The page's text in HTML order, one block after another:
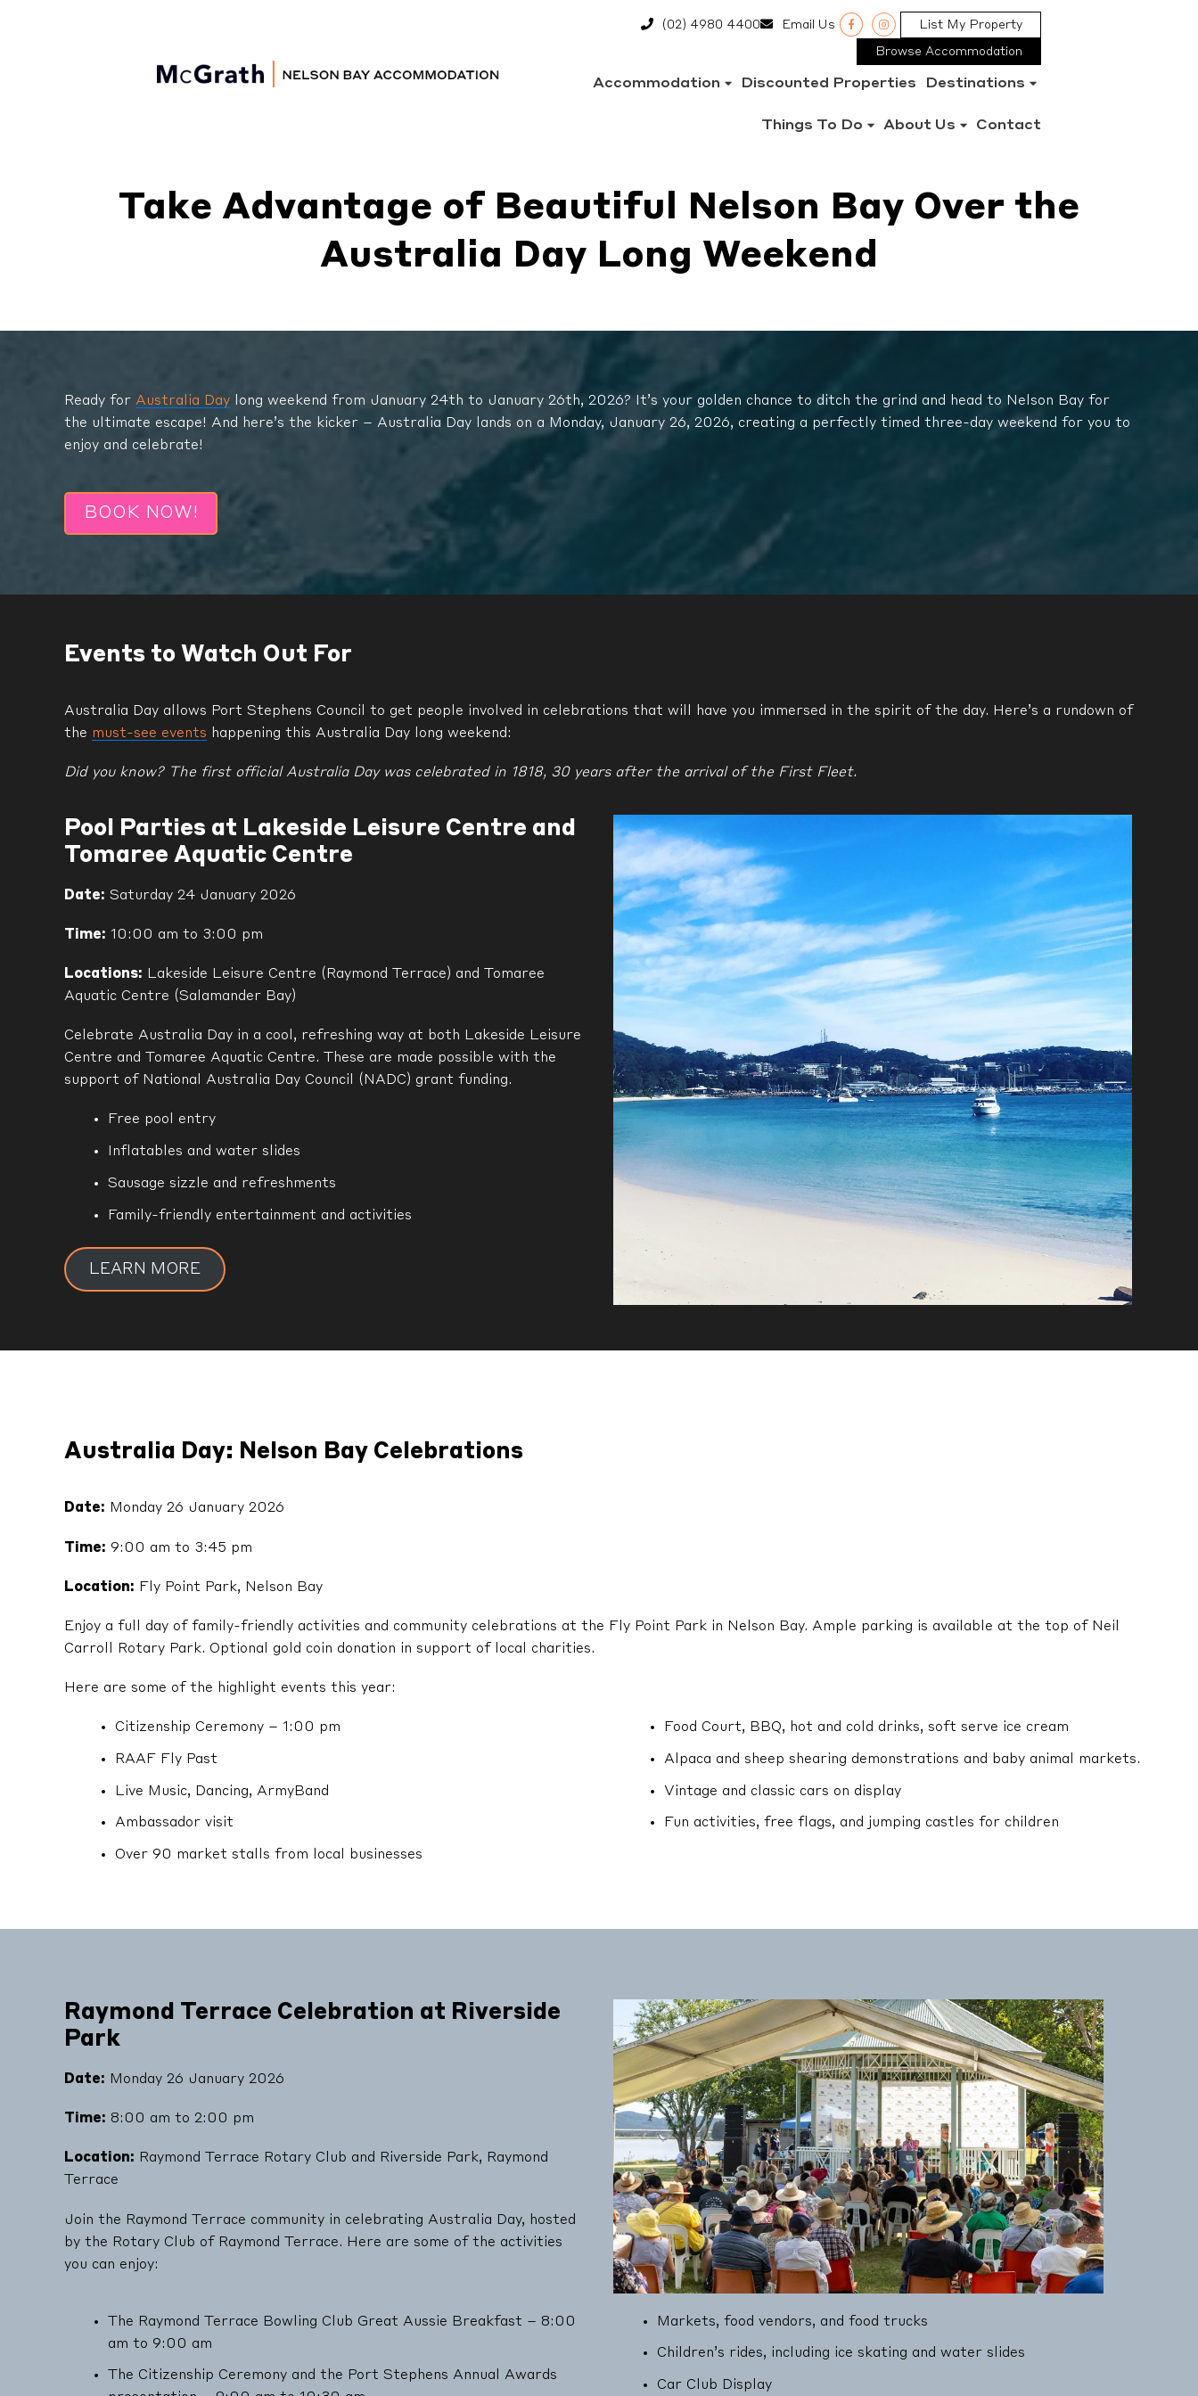
(02) 4980 4400 Email Us List My Property
Browse Accommodation
Accommodation Discounted Properties Destinations
Things To Do About Us Contact
Take Advantage of Beautiful Nelson Bay Over the
Australia Day Long Weekend
Ready for Australia Day long weekend from January 24th to January 26th, 2026? It’s your golden chance to ditch the grind and head to Nelson Bay for
the ultimate escape! And here’s the kicker – Australia Day lands on a Monday, January 26, 2026, creating a perfectly timed three-day weekend for you to
enjoy and celebrate!
BOOK NOW!
Events to Watch Out For
Australia Day allows Port Stephens Council to get people involved in celebrations that will have you immersed in the spirit of the day. Here’s a rundown of
the must-see events happening this Australia Day long weekend:
Did you know? The first official Australia Day was celebrated in 1818, 30 years after the arrival of the First Fleet.
Pool Parties at Lakeside Leisure Centre and
Tomaree Aquatic Centre
Date: Saturday 24 January 2026
Time: 10:00 am to 3:00 pm
Locations: Lakeside Leisure Centre (Raymond Terrace) and Tomaree
Aquatic Centre (Salamander Bay)
Celebrate Australia Day in a cool, refreshing way at both Lakeside Leisure
Centre and Tomaree Aquatic Centre. These are made possible with the
support of National Australia Day Council (NADC) grant funding.
Free pool entry
Inflatables and water slides
Sausage sizzle and refreshments
Family-friendly entertainment and activities
LEARN MORE
Australia Day: Nelson Bay Celebrations
Date: Monday 26 January 2026
Time: 9:00 am to 3:45 pm
Location: Fly Point Park, Nelson Bay
Enjoy a full day of family-friendly activities and community celebrations at the Fly Point Park in Nelson Bay. Ample parking is available at the top of Neil
Carroll Rotary Park. Optional gold coin donation in support of local charities.
Here are some of the highlight events this year:
Citizenship Ceremony – 1:00 pm
RAAF Fly Past
Live Music, Dancing, ArmyBand
Ambassador visit
Over 90 market stalls from local businesses
Food Court, BBQ, hot and cold drinks, soft serve ice cream
Alpaca and sheep shearing demonstrations and baby animal markets.
Vintage and classic cars on display
Fun activities, free flags, and jumping castles for children
Raymond Terrace Celebration at Riverside
Park
Date: Monday 26 January 2026
Time: 8:00 am to 2:00 pm
Location: Raymond Terrace Rotary Club and Riverside Park, Raymond
Terrace
Join the Raymond Terrace community in celebrating Australia Day, hosted
by the Rotary Club of Raymond Terrace. Here are some of the activities
you can enjoy:
The Raymond Terrace Bowling Club Great Aussie Breakfast – 8:00
am to 9:00 am
The Citizenship Ceremony and the Port Stephens Annual Awards
Markets, food vendors, and food trucks
Children’s rides, including ice skating and water slides
Car Club Display